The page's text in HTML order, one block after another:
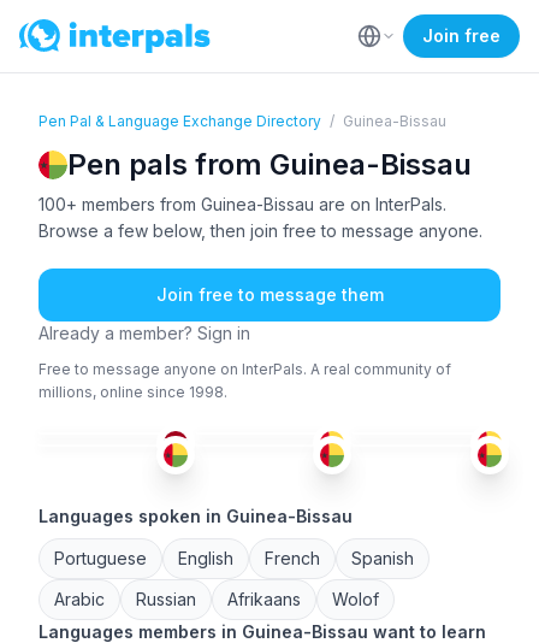
Join free
Pen Pal & Language Exchange Directory / Guinea-Bissau
Pen pals from Guinea-Bissau
100+ members from Guinea-Bissau are on InterPals.
Browse a few below, then join free to message anyone.
Join free to message them
Already a member? Sign in
Free to message anyone on InterPals. A real community of
millions, online since 1998.
WOL+1 FRE
Languages spoken in Guinea-Bissau
Portuguese English French
Spanish
Arabic
Russian Afrikaans
Wolof
Languages members in Guinea-Bissau want to learn